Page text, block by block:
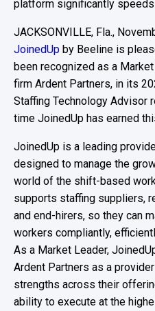
platform significantly
JACKSONVILLE, Fla.,
JoinedUp by Beeline is
been recognized as a
firm Ardent Partners, in its
Staffing Technology Advisor
time JoinedUp has earned
JoinedUp is a leading
designed to manage the
world of the shift-based
supports staffing suppliers,
and end-hirers, so they can
workers compliantly,
As a Market Leader,
Ardent Partners as a provider
strengths across their
ability to execute at the